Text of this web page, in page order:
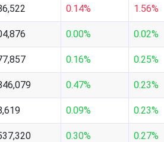
0.14% 1.56%
0.00% 0.02%
0.16% 0.25%
0.47% 0.23%
0.09% 0.23%
0.30% 0.27%